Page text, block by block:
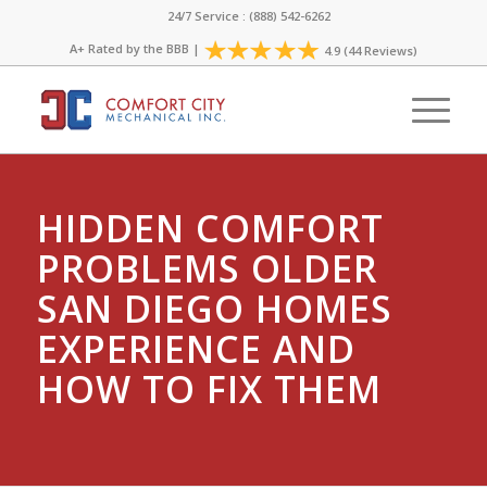
24/7 Service : (888) 542-6262
A+ Rated by the BBB | 4.9 (44 Reviews)
HIDDEN COMFORT
PROBLEMS OLDER
SAN DIEGO HOMES
EXPERIENCE AND
HOW TO FIX THEM